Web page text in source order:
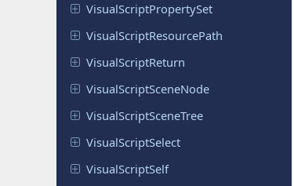
VisualScriptPropertySet
VisualScriptResourcePath
VisualScriptReturn
VisualScriptSceneNode
VisualScriptSceneTree
VisualScriptSelect
VisualScriptSelf